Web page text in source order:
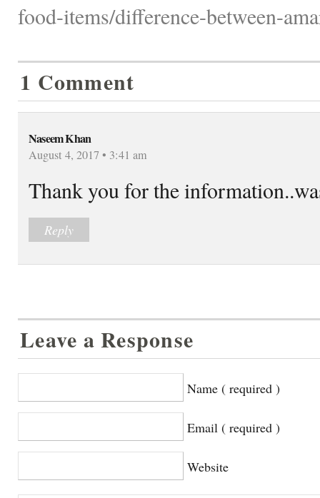
food-items/difference-between-
1 Comment
Naseem Khan
August 4, 2017 • 3:41 am
Thank you for the
Reply
Leave a Response
Name ( required )
Email ( required )
Website